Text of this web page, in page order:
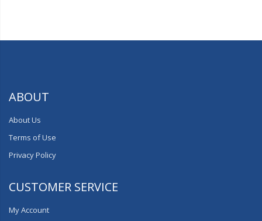
ABOUT
About Us
Terms of Use
Privacy Policy
CUSTOMER SERVICE
My Account